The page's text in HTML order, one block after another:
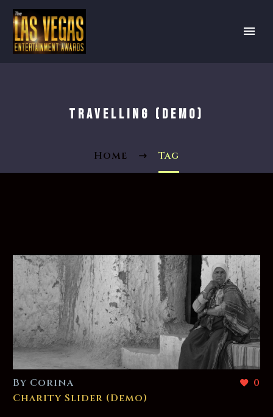
TRAVELLING (DEMO)
Home Tag
0
By Corina
Charity Slider (Demo)